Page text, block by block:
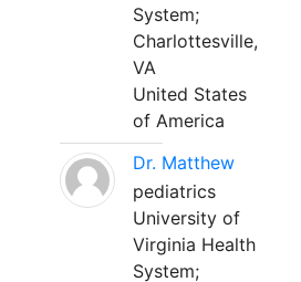
System;
Charlottesville,
VA
United States
of America
Dr. Matthew
pediatrics
University of
Virginia Health
System;